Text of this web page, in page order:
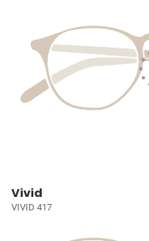
Vivid
VIVID 417